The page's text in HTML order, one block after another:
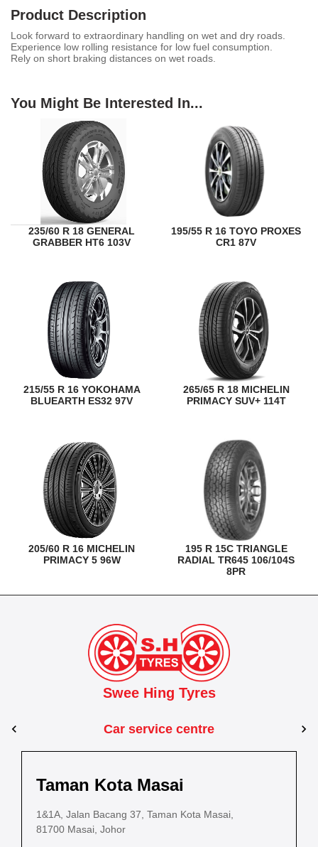
Product Description
Look forward to extraordinary handling on wet and dry roads.
Experience low rolling resistance for low fuel consumption.
Rely on short braking distances on wet roads.
You Might Be Interested In...
235/60 R 18 GENERAL
GRABBER HT6 103V
195/55 R 16 TOYO PROXES
CR1 87V
215/55 R 16 YOKOHAMA
BLUEARTH ES32 97V
265/65 R 18 MICHELIN
PRIMACY SUV+ 114T
205/60 R 16 MICHELIN
PRIMACY 5 96W
195 R 15C TRIANGLE
RADIAL TR645 106/104S
8PR
Swee Hing Tyres
Car service centre
Jalan IM 14/6, Kilang Industri Ringan,
Kuantan, Pahang
Taman Kota Masai
1&1A, Jalan Bacang 37, Taman Kota Masai,
81700 Masai, Johor
Estate,
Pasir Gudang
PLO 225, Jalan Perak 2, Pasir Gudang Industrial
Estate,
Kota Bahru
Lot No.352, Jalan Sultanah Zainab, Taman